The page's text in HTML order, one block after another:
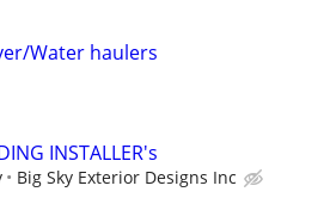
Water haulers
INSTALLER's
Big Sky Exterior Designs Inc